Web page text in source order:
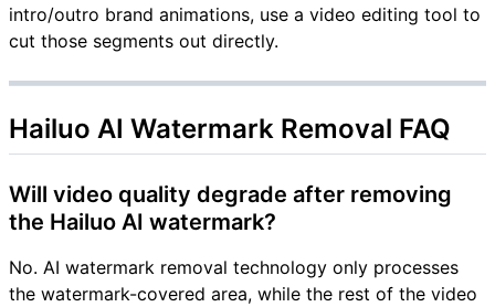
intro/outro brand animations, use a video editing tool to
cut those segments out directly.
Hailuo AI Watermark Removal FAQ
Will video quality degrade after removing
the Hailuo AI watermark?
No. AI watermark removal technology only processes
the watermark-covered area, while the rest of the video